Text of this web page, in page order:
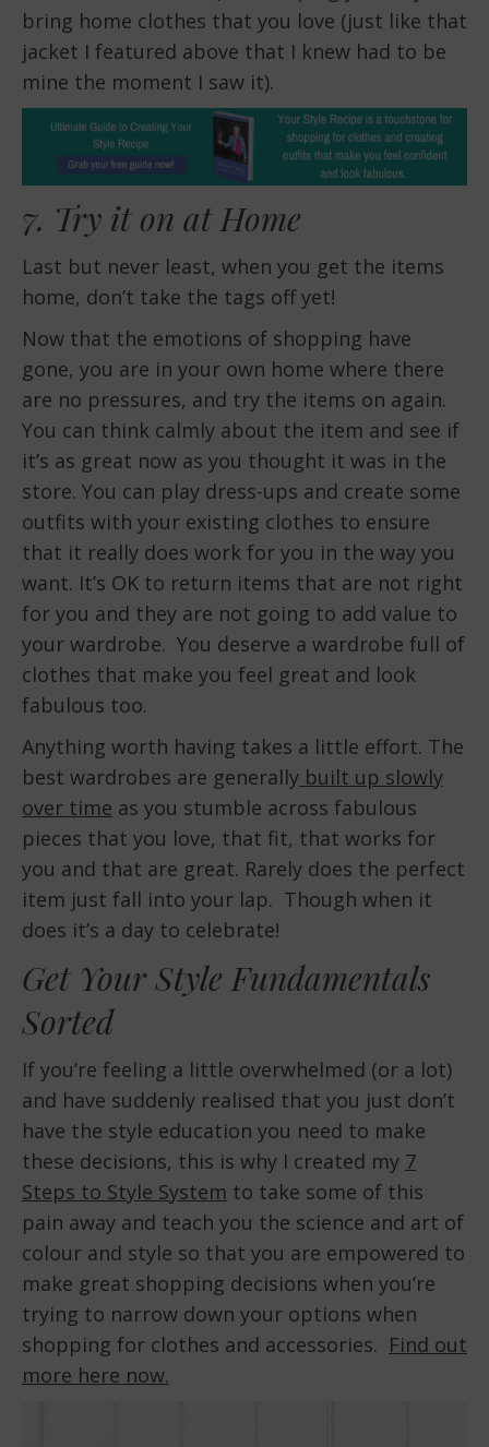
bring home clothes that you love (just like that
jacket I featured above that I knew had to be
mine the moment I saw it).
7. Try it on at Home
Last but never least, when you get the items
home, don’t take the tags off yet!
Now that the emotions of shopping have
gone, you are in your own home where there
are no pressures, and try the items on again.
You can think calmly about the item and see if
it’s as great now as you thought it was in the
store. You can play dress-ups and create some
outfits with your existing clothes to ensure
that it really does work for you in the way you
want. It’s OK to return items that are not right
for you and they are not going to add value to
your wardrobe. You deserve a wardrobe full of
clothes that make you feel great and look
fabulous too.
Anything worth having takes a little effort. The
best wardrobes are generally built up slowly
over time as you stumble across fabulous
pieces that you love, that fit, that works for
you and that are great. Rarely does the perfect
item just fall into your lap. Though when it
does it’s a day to celebrate!
Get Your Style Fundamentals
Sorted
If you’re feeling a little overwhelmed (or a lot)
and have suddenly realised that you just don’t
have the style education you need to make
these decisions, this is why I created my 7
Steps to Style System to take some of this
pain away and teach you the science and art of
colour and style so that you are empowered to
make great shopping decisions when you’re
trying to narrow down your options when
shopping for clothes and accessories. Find out
more here now.